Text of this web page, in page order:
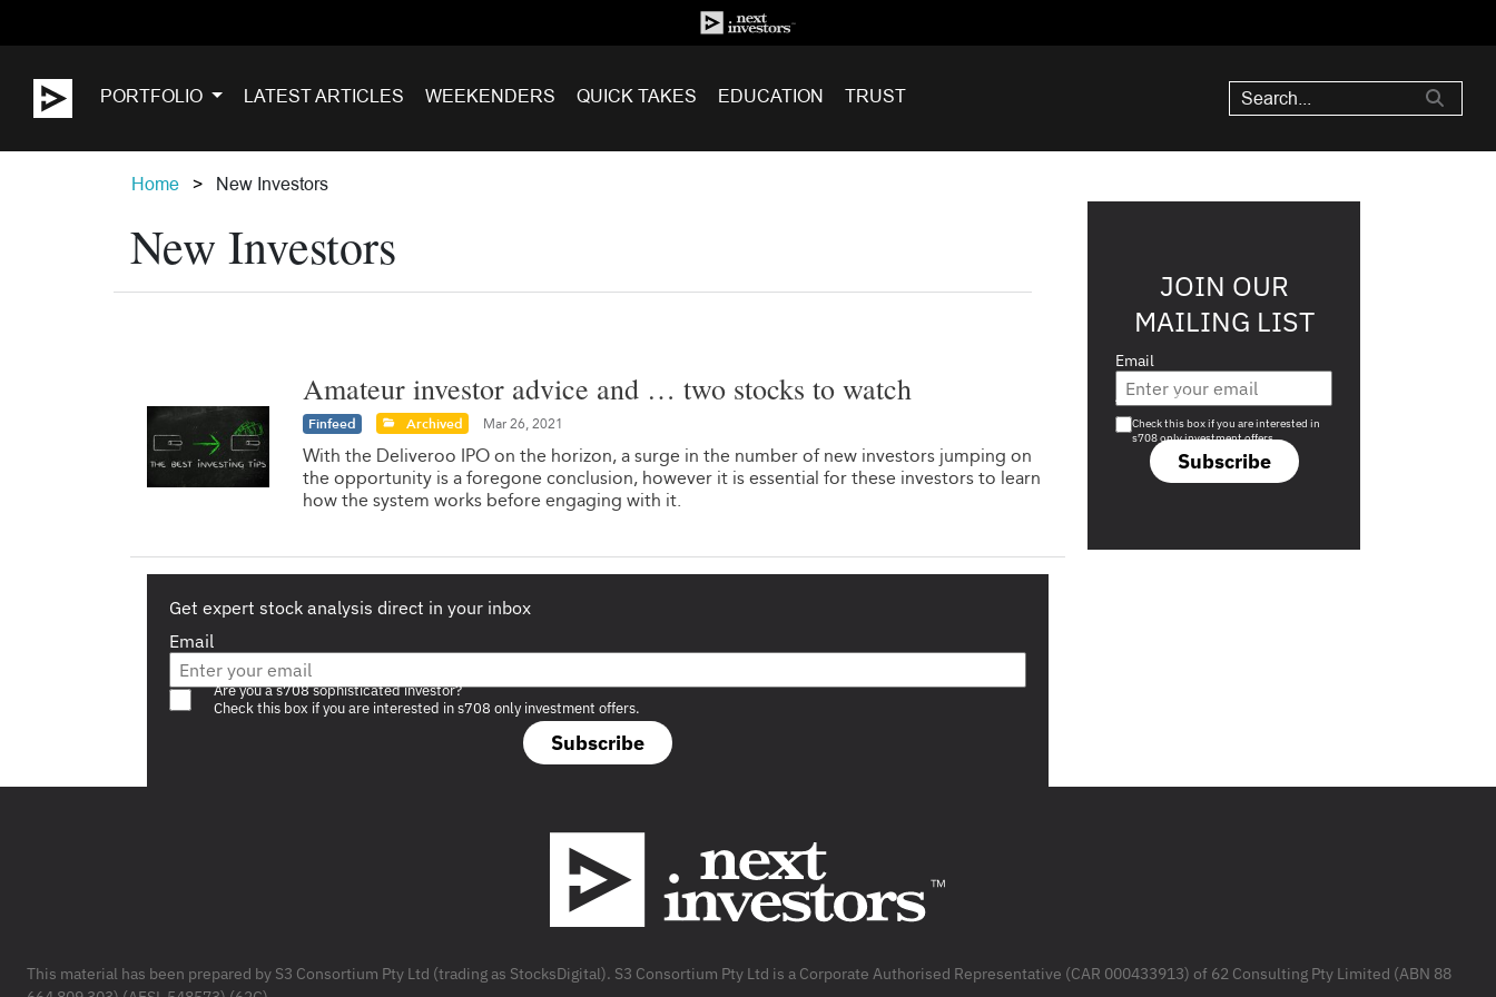
PORTFOLIO LATEST ARTICLES WEEKENDERS QUICK TAKES EDUCATION TRUST
Home New Investors
New Investors
Amateur investor advice and … two stocks to watch
Finfeed Archived Mar 26, 2021
With the Deliveroo IPO on the horizon, a surge in the number of new investors jumping on
the opportunity is a foregone conclusion, however it is essential for these investors to learn
how the system works before engaging with it.
Get expert stock analysis direct in your inbox
Email
Subscribe
Are you a s708 sophisticated investor?
Check this box if you are interested in s708 only investment offers.
JOIN OUR
MAILING LIST
Email
Subscribe
Are you a s708 sophisticated investor?
Check this box if you are interested in
s708 only investment offers.
This material has been prepared by S3 Consortium Pty Ltd (trading as StocksDigital). S3 Consortium Pty Ltd is a Corporate Authorised Representative (CAR 000433913) of 62 Consulting Pty Limited (ABN 88